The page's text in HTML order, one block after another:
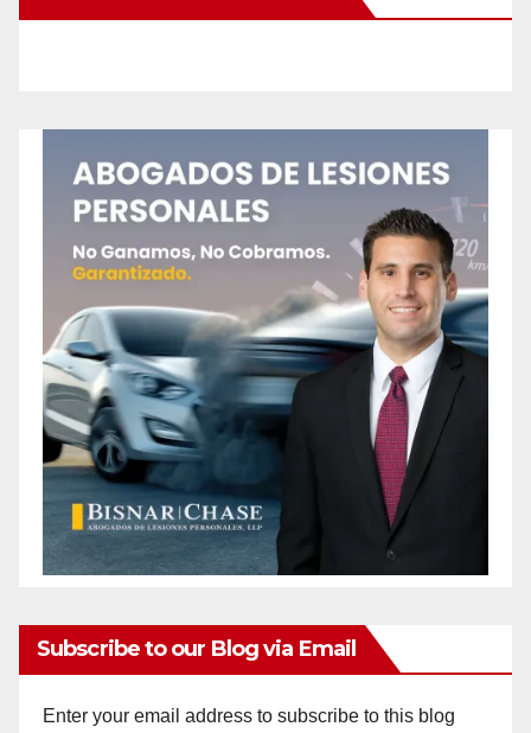
Subscribe to our Blog via Email
Enter your email address to subscribe to this blog